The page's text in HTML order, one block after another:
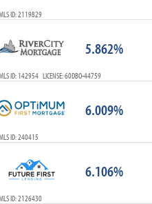
ID: 2119829
5.862%
ID: 142954 LICENSE: 60DBO-44759
6.009%
ID: 240415
6.106%
ID: 2126430